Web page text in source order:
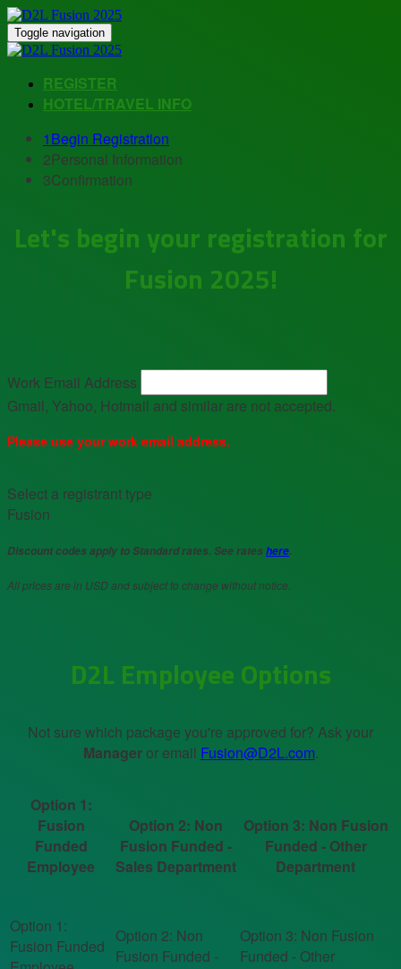
Toggle navigation
REGISTER
HOTEL/TRAVEL INFO
1Begin Registration
2Personal Information
3Confirmation
Let's begin your registration for
Fusion 2025!
Work Email Address
Gmail, Yahoo, Hotmail and similar are not accepted.
Please use your work email address.
Select a registrant type
Fusion
Discount codes apply to Standard rates. See rateshere.
All prices are in USD and subject to change without notice.
D2L Employee Options
Not sure which package you're approved for? Ask your
Manageror email Fusion@D2L.com.
Option 1:
Fusion
Funded
Employee
Option 2: Non
Fusion Funded -
Sales Department
Option 3: Non Fusion
Funded - Other
Department